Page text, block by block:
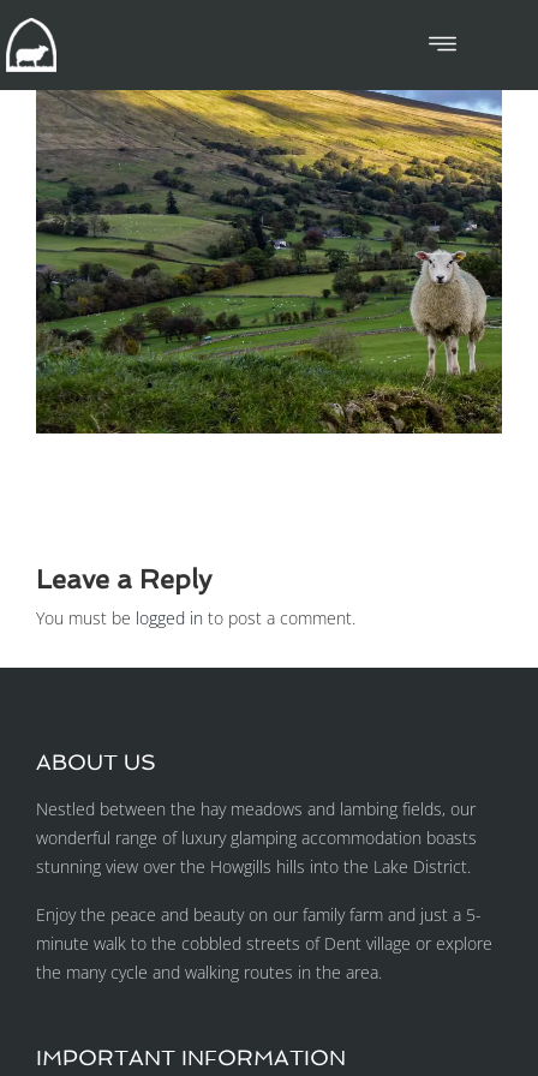
Leave a Reply
You must be logged in to post a comment.
ABOUT US
Nestled between the hay meadows and lambing fields, our
wonderful range of luxury glamping accommodation boasts
stunning view over the Howgills hills into the Lake District.
Enjoy the peace and beauty on our family farm and just a 5-
minute walk to the cobbled streets of Dent village or explore
the many cycle and walking routes in the area.
IMPORTANT INFORMATION